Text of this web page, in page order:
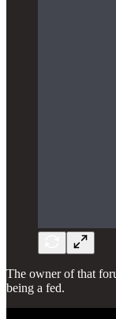
The owner of that
being a fed.